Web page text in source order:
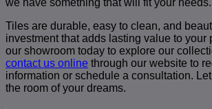
Tiles are durable, easy to clean, and
investment that adds lasting value to your
our showroom today to explore our
contact us online through our website to
information or schedule a consultation.
the room of your dreams.